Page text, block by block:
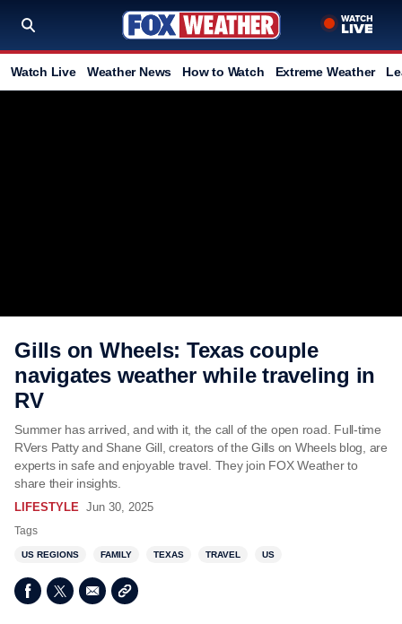
Watch Live Weather News How to Watch Extreme Weather
Gills on Wheels: Texas couple
navigates weather while traveling in
RV
Summer has arrived, and with it, the call of the open road. Full-time
RVers Patty and Shane Gill, creators of the Gills on Wheels blog, are
experts in safe and enjoyable travel. They join FOX Weather to
share their insights.
LIFESTYLE Jun 30, 2025
Tags
US REGIONS FAMILY TEXAS TRAVEL US